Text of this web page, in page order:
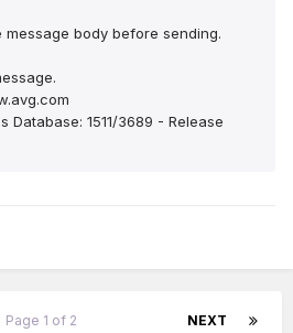
body before sending.
Database: 1511/3689 - Release
NEXT
Page 1 of 2